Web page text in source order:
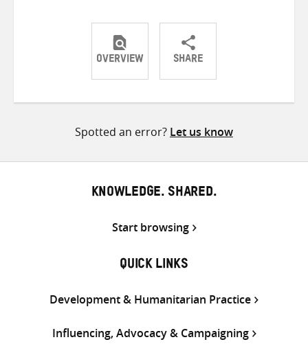
OVERVIEW SHARE
ShareShareShare
Spotted an error? Let us know
KNOWLEDGE. SHARED.
Start browsing
QUICK LINKS
Development & Humanitarian Practice
Influencing, Advocacy & Campaigning